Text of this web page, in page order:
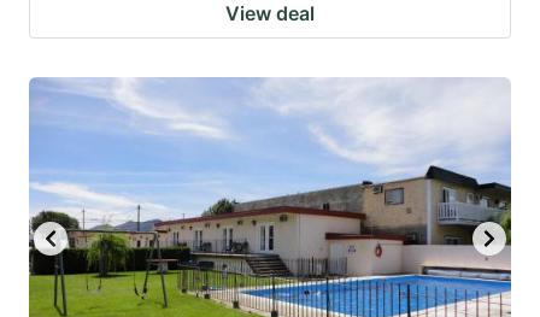
View deal